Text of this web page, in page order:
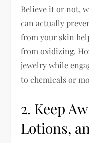
Believe it or not,
can actually
from your skin
from oxidizing.
jewelry while
to chemicals or
2. Keep
Lotions,